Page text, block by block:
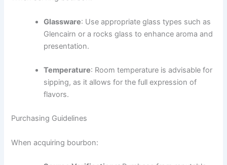
Glassware: Use appropriate glass types such as
Glencairn or a rocks glass to enhance aroma and
presentation.
Temperature: Room temperature is advisable for
sipping, as it allows for the full expression of
flavors.
Purchasing Guidelines
When acquiring bourbon: